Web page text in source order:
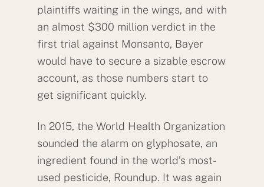
plaintiffs waiting in the wings, and with
an almost $300 million verdict in the
first trial against Monsanto, Bayer
would have to secure a sizable escrow
account, as those numbers start to
get significant quickly.
In 2015, the World Health Organization
sounded the alarm on glyphosate, an
ingredient found in the world’s most-
used pesticide, Roundup. It was again